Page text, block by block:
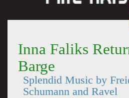
Inna Faliks
Barge
Splendid Music by
Schumann and Ravel